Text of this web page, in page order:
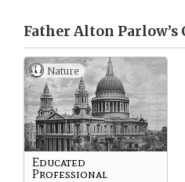
Father Alton Parlow’s
Nature
Educated
Professional